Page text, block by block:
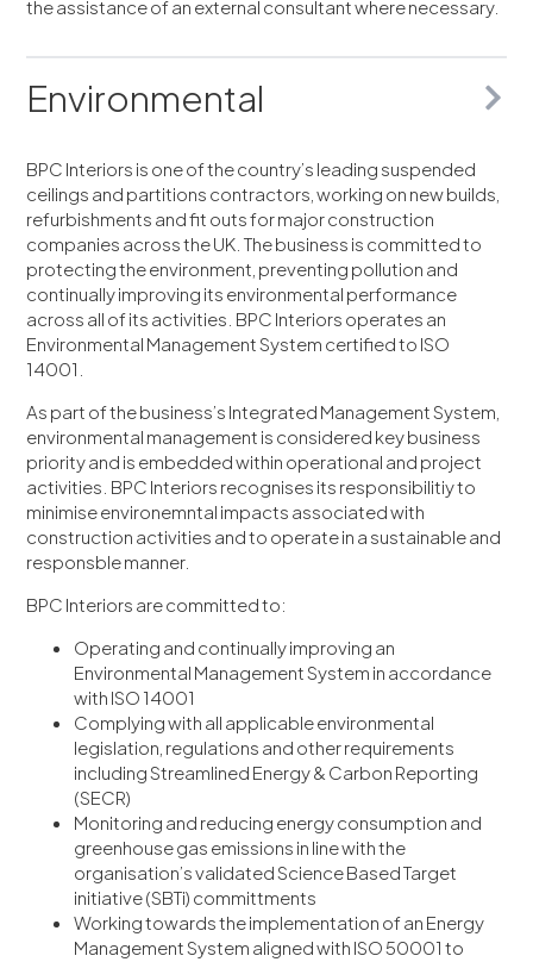
the assistance of an external consultant where necessary.
Environmental
BPC Interiors is one of the country’s leading suspended
ceilings and partitions contractors, working on new builds,
refurbishments and fit outs for major construction
companies across the UK. The business is committed to
protecting the environment, preventing pollution and
continually improving its environmental performance
across all of its activities. BPC Interiors operates an
Environmental Management System certified to ISO
14001.
As part of the business’s Integrated Management System,
environmental management is considered key business
priority and is embedded within operational and project
activities. BPC Interiors recognises its responsibilitiy to
minimise environemntal impacts associated with
construction activities and to operate in a sustainable and
responsble manner.
BPC Interiors are committed to:
Operating and continually improving an
Environmental Management System in accordance
with ISO 14001
Complying with all applicable environmental
legislation, regulations and other requirements
including Streamlined Energy & Carbon Reporting
(SECR)
Monitoring and reducing energy consumption and
greenhouse gas emissions in line with the
organisation’s validated Science Based Target
initiative (SBTi) committments
Working towards the implementation of an Energy
Management System aligned with ISO 50001 to